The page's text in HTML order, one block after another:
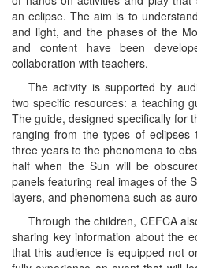
an eclipse. The aim is to
and light, and the phases of the
and content have been
collaboration with teachers.
The activity is supported by
two specific resources: a teaching
The guide, designed specifically for
ranging from the types of
three years to the phenomena to
half when the Sun will be
panels featuring real images of the
layers, and phenomena such as
Through the children, CEFCA
sharing key information about the
that this audience is equipped not